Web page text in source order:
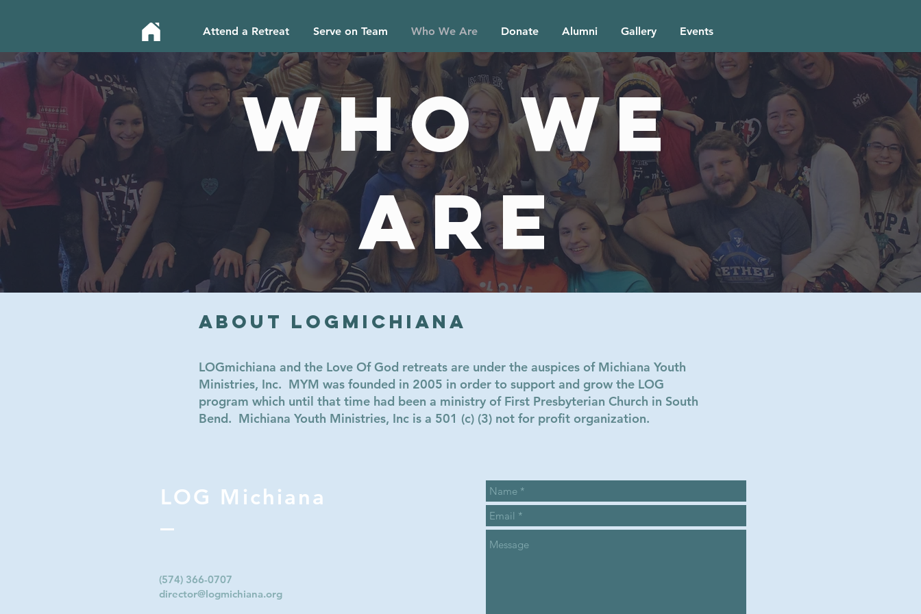
Attend a Retreat Serve on Team Who We Are Donate Alumni Gallery Events
Who We
Are
About LOGmichiana
LOGmichiana and the Love Of God retreats are under the auspices of Michiana Youth
Ministries, Inc. MYM was founded in 2005 in order to support and grow the LOG
program which until that time had been a ministry of First Presbyterian Church in South
Bend. Michiana Youth Ministries, Inc is a 501 (c) (3) not for profit organization.
LOG Michiana
(574) 366-0707‬
director@logmichiana.org